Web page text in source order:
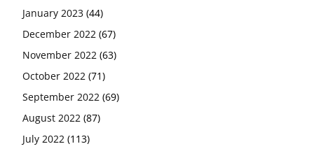
January 2023 (44)
December 2022 (67)
November 2022 (63)
October 2022 (71)
September 2022 (69)
August 2022 (87)
July 2022 (113)